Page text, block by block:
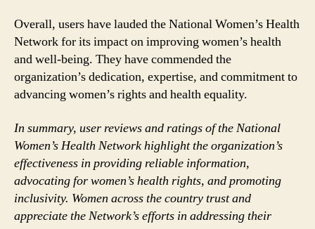
Overall, users have lauded the National Women’s Health
Network for its impact on improving women’s health
and well-being. They have commended the
organization’s dedication, expertise, and commitment to
advancing women’s rights and health equality.
In summary, user reviews and ratings of the National
Women’s Health Network highlight the organization’s
effectiveness in providing reliable information,
advocating for women’s health rights, and promoting
inclusivity. Women across the country trust and
appreciate the Network’s efforts in addressing their